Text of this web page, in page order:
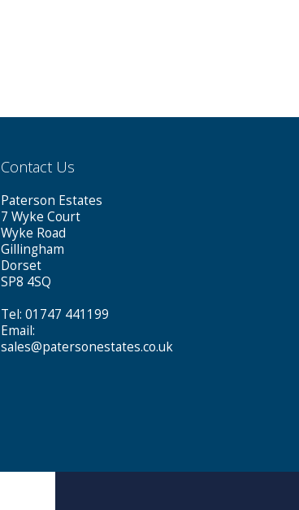
Contact Us
Paterson Estates
7 Wyke Court
Wyke Road
Gillingham
Dorset
SP8 4SQ
Tel: 01747 441199
Email:
sales@patersonestates.co.uk